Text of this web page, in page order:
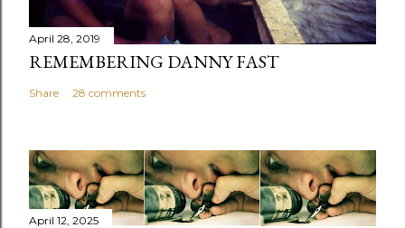
April 28, 2019
REMEMBERING DANNY FAST
Share 28 comments
April 12, 2025